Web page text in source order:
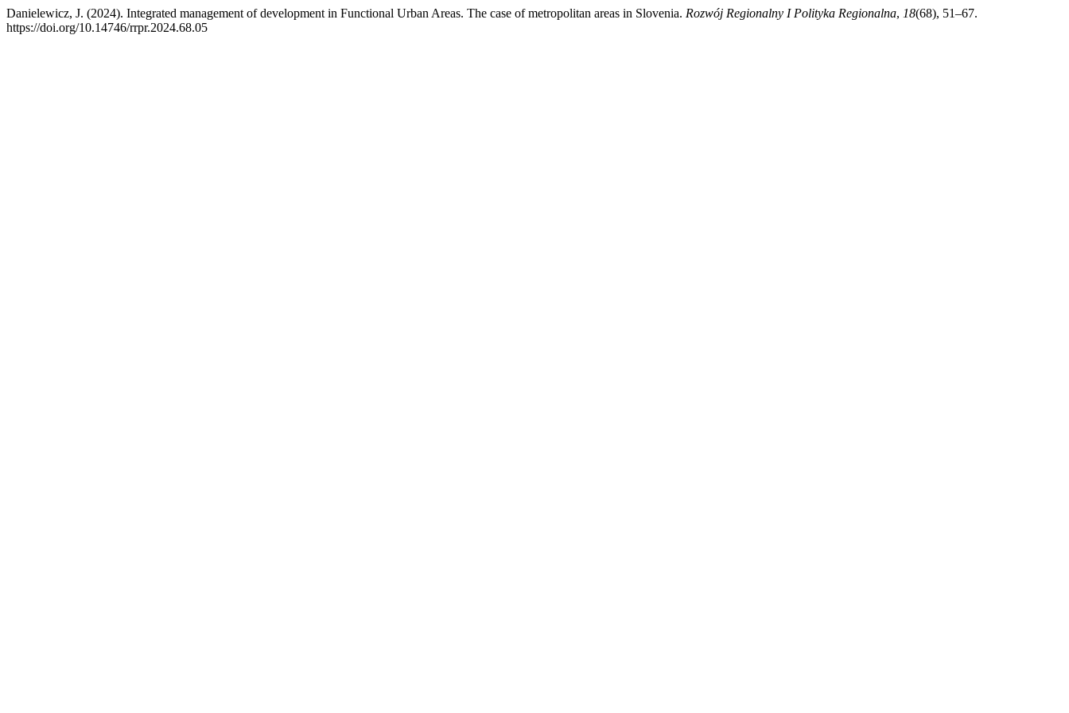
Danielewicz, J. (2024). Integrated management of development in Functional Urban Areas. The case of metropolitan areas in Slovenia. Rozwój Regionalny I Polityka Regionalna, 18(68), 51–67.
https://doi.org/10.14746/rrpr.2024.68.05